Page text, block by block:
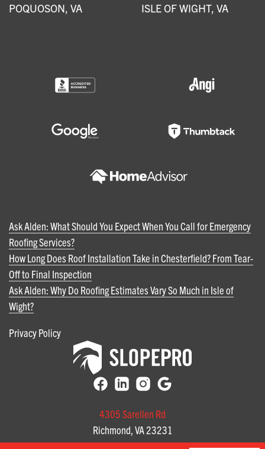
POQUOSON, VA
ISLE OF WIGHT, VA
Ask Alden: What Should You Expect When You Call for Emergency
Roofing Services?
How Long Does Roof Installation Take in Chesterfield? From Tear-
Off to Final Inspection
Ask Alden: Why Do Roofing Estimates Vary So Much in Isle of
Wight?
Privacy Policy
4305 Sarellen Rd
Richmond, VA 23231
(804) 585-3141